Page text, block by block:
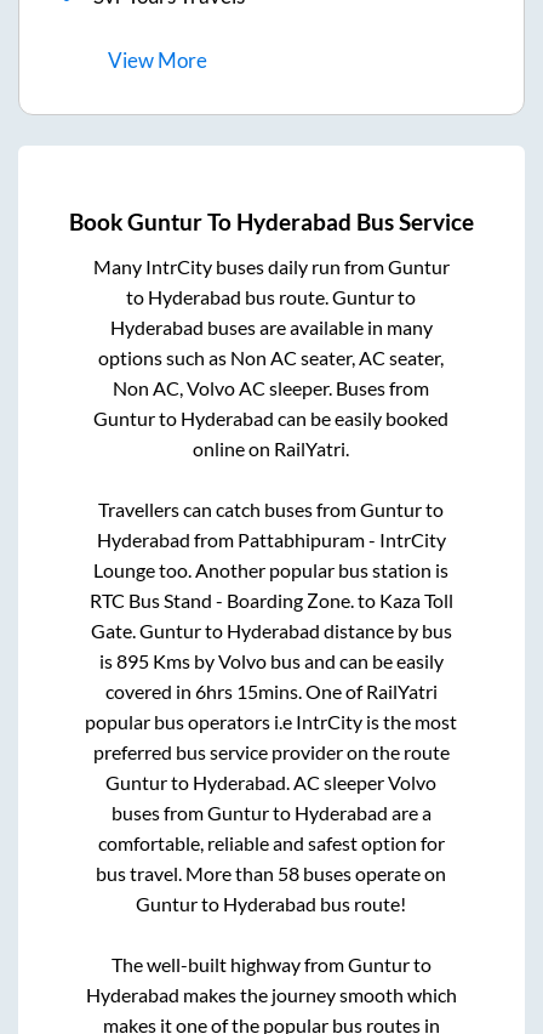
ViewMore
BookGunturTo Hyderabad Bus Service
Many IntrCity buses daily run fromGuntur
to Hyderabad bus route.Gunturto
Hyderabad buses are available in many
options such as Non AC seater, AC seater,
Non AC, Volvo AC sleeper. Buses from
Gunturto Hyderabad can be easily booked
online on RailYatri.
Travellers can catch buses fromGunturto
Hyderabad from Pattabhipuram - IntrCity
Loungetoo. Another popular bus station is
RTC Bus Stand - Boarding Zone.to Kaza Toll
Gate.Gunturto Hyderabad distance by bus
is895Kms by Volvo bus and can be easily
covered in 6hrs 15mins. One of RailYatri
popular bus operators i.e IntrCity is the most
preferred bus service provider on the route
Gunturto Hyderabad. AC sleeper Volvo
buses fromGunturto Hyderabad are a
comfortable, reliable and safest option for
bus travel. More than 58 buses operate on
Gunturto Hyderabad bus route!
The well-built highway fromGunturto
Hyderabad makes the journey smooth which
makes it one of the popular bus routes in